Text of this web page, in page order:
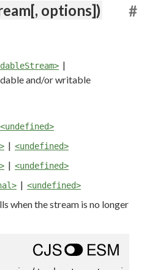
options]) #
|
and/or writable
<undefined>
| <undefined>
| <undefined>
| <undefined>
when the stream is no longer